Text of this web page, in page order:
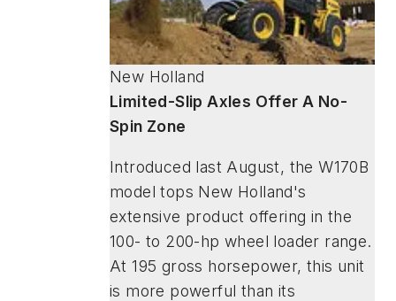
New Holland
Limited-Slip Axles Offer A No-
Spin Zone
Introduced last August, the W170B
model tops New Holland's
extensive product offering in the
100- to 200-hp wheel loader range.
At 195 gross horsepower, this unit
is more powerful than its